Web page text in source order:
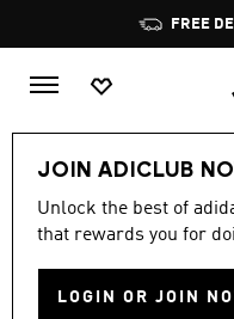
FREE
JOIN ADICLUB
Unlock the best of
that rewards you for
LOGIN OR JOIN
4.9
out
stars,
4.9 (72)
CAP KIDS
AED 75.00